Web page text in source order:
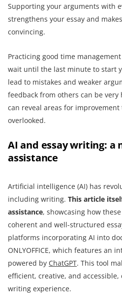
Supporting your arguments with
strengthens your essay and
convincing.
Practicing good time
wait until the last minute to start
lead to mistakes and weaker
feedback from others can be
can reveal areas for
overlooked.
AI and essay writing: a
assistance
Artificial intelligence (AI) has
including writing. This article
assistance, showcasing how
coherent and well-structured
platforms incorporating AI into
ONLYOFFICE, which features an
powered by ChatGPT. This tool
efficient, creative, and
writing experience.